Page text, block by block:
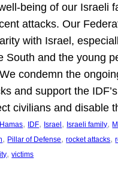
being of our Israeli
attacks. Our
with Israel,
South and the young
condemn the
and support the
civilians and disable
Hamas, IDF, Israel, Israeli family,
, Pillar of Defense, rocket attacks,
, victims